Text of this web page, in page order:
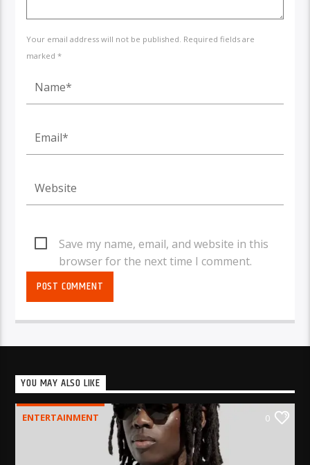
Your email address will not be published. Required fields are
marked *
Save my name, email, and website in this
browser for the next time I comment.
YOU MAY ALSO LIKE
ENTERTAINMENT 0